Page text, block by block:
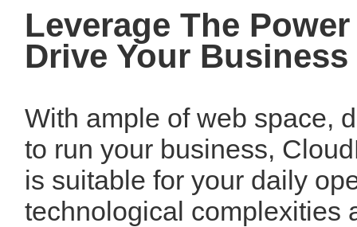
Leverage The
Drive Your
With ample of web space,
to run your business,
is suitable for your daily
technological complexities